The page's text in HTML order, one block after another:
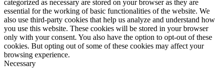
categorized as necessary are stored on your browser as they are
essential for the working of basic functionalities of the website. We
also use third-party cookies that help us analyze and understand how
you use this website. These cookies will be stored in your browser
only with your consent. You also have the option to opt-out of these
cookies. But opting out of some of these cookies may affect your
browsing experience.
Necessary